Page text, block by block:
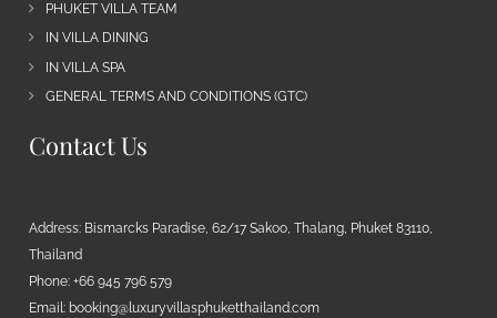
PHUKET VILLA TEAM
IN VILLA DINING
IN VILLA SPA
GENERAL TERMS AND CONDITIONS (GTC)
Contact Us
Address: Bismarcks Paradise, 62/17 Sakoo, Thalang, Phuket 83110,
Thailand
Phone: +66 945 796 579
Email: booking@luxuryvillasphuketthailand.com